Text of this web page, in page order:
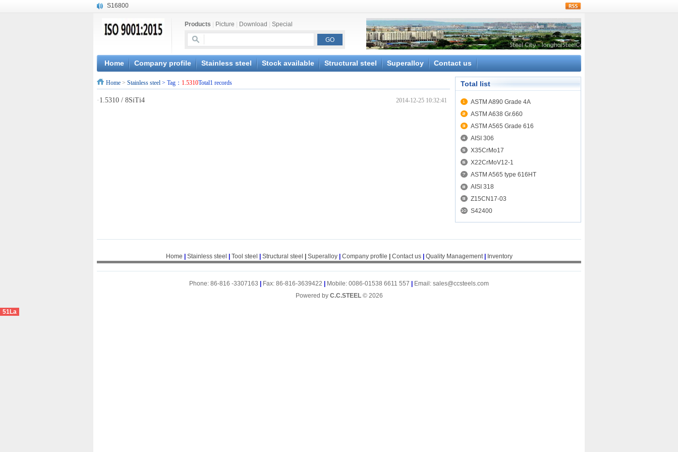
S16800
X20CrMoWV12-1
X6CrNiWNb16-16
1.4945
X3CrNiN18-11
Products Picture Download Special
Home Company profile Stainless steel Stock available Structural steel Superalloy Contact us
Home > Stainless steel > Tag： 1.5310Total1 records
2014-12-25 10:32:41
· 1.5310 / 8SiTi4
Total list
ASTM A890 Grade 4A
ASTM A638 Gr.660
ASTM A565 Grade 616
AISI 306
X35CrMo17
X22CrMoV12-1
ASTM A565 type 616HT
AISI 318
Z15CN17-03
S42400
Home Stainless steel Tool steel Structural steel Superalloy Company profile Contact us Quality Management| Inventory
Phone: 86-816 -3307163 Fax: 86-816-3639422 Mobile: 0086-01538 6611 557
Email: sales@ccsteels.com
Powered by C.C.STEEL © 2026
51La